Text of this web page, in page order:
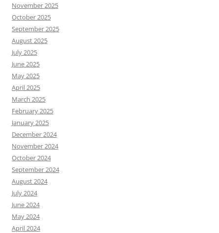
November 2025
October 2025
September 2025
August 2025
July 2025
June 2025
May 2025
April 2025
March 2025
February 2025
January 2025
December 2024
November 2024
October 2024
September 2024
August 2024
July 2024
June 2024
May 2024
April 2024